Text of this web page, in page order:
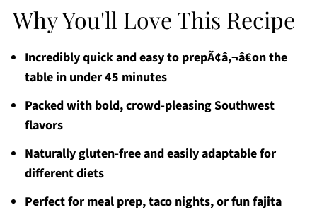
Why You'll Love This Recipe
Incredibly quick and easy to prepÃ¢â‚¬â€on the
table in under 45 minutes
Packed with bold, crowd-pleasing Southwest
flavors
Naturally gluten-free and easily adaptable for
different diets
Perfect for meal prep, taco nights, or fun fajita